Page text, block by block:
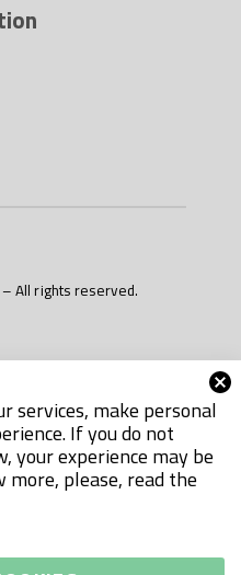
– All rights reserved.
services, make personal
If you do not
your experience may be
please, read the